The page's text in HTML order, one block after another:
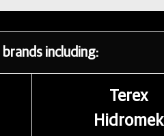
including:
Terex
Hidromek